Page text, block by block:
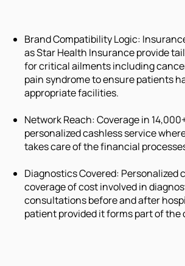
Brand Compatibility Logic:
as Star Health Insurance provide
for critical ailments including
pain syndrome to ensure patients
appropriate facilities.
Network Reach: Coverage in
personalized cashless service
takes care of the financial
Diagnostics Covered: Personalized
coverage of cost involved in
consultations before and after
patient provided it forms part of the